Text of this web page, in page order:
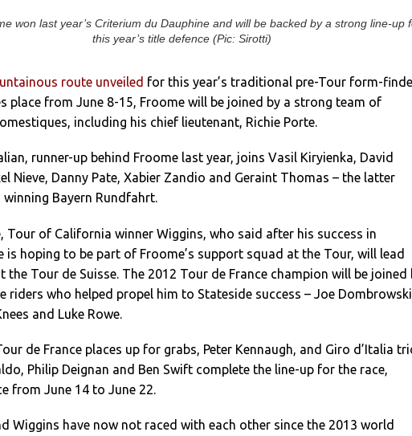
won last year’s Criterium du Dauphine and will be backed by a strong line-up
this year’s title defence (Pic: Sirotti)
route unveiled for this year’s traditional pre-Tour form-
place from June 8-15, Froome will be joined by a strong team of
including his chief lieutenant, Richie Porte.
runner-up behind Froome last year, joins Vasil Kiryienka, David
Nieve, Danny Pate, Xabier Zandio and Geraint Thomas – the latter
Bayern Rundfahrt.
Tour of California winner Wiggins, who said after his success in
is hoping to be part of Froome’s support squad at the Tour, will lead
the Tour de Suisse. The 2012 Tour de France champion will be joined
riders who helped propel him to Stateside success – Joe Dombrowski,
and Luke Rowe.
de France places up for grabs, Peter Kennaugh, and Giro d’Italia
Philip Deignan and Ben Swift complete the line-up for the race,
from June 14 to June 22.
Wiggins have now not raced with each other since the 2013 world